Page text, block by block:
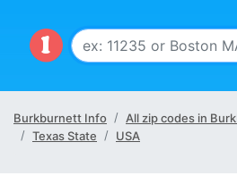
Burkburnett Info
All zip codes in
Texas State
USA